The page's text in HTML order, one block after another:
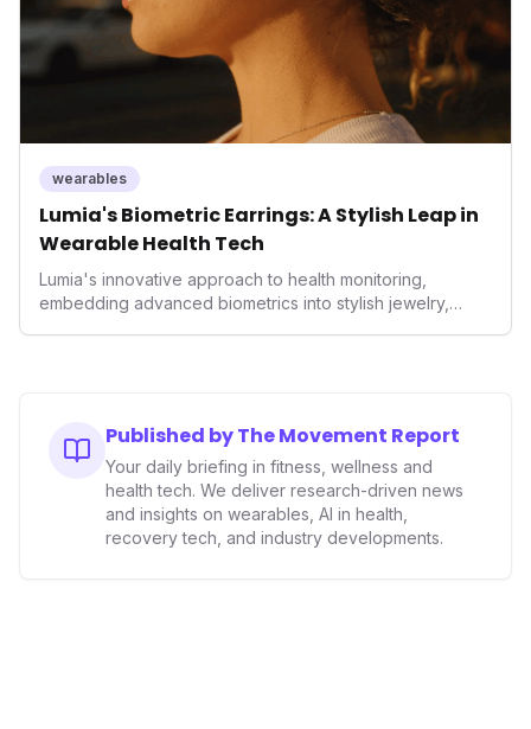
wearables
Lumia's Biometric Earrings: A Stylish Leap in
Wearable Health Tech
Lumia's innovative approach to health monitoring,
embedding advanced biometrics into stylish jewelry,
smartwatches and fitness trackers.
Published by The Movement Report
Your daily briefing in fitness, wellness and
health tech. We deliver research-driven news
and insights on wearables, AI in health,
recovery tech, and industry developments.